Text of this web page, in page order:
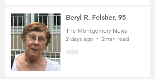
Gathering
The Montgomery News
2 days ago
4 min read
Beryl R. Felsher, 95
The Montgomery News
2 days ago
2 min read